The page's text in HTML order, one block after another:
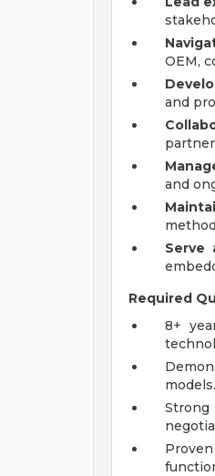
OEM,
and
and
Serve
Required
8+
models.
Strong